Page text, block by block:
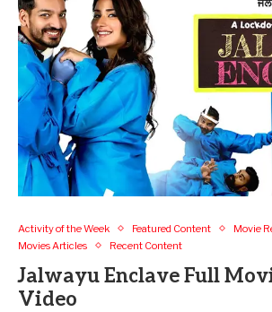
Activity of the Week Featured Content
Movie
Movies Articles
Recent Content
Jalwayu Enclave Full
Video